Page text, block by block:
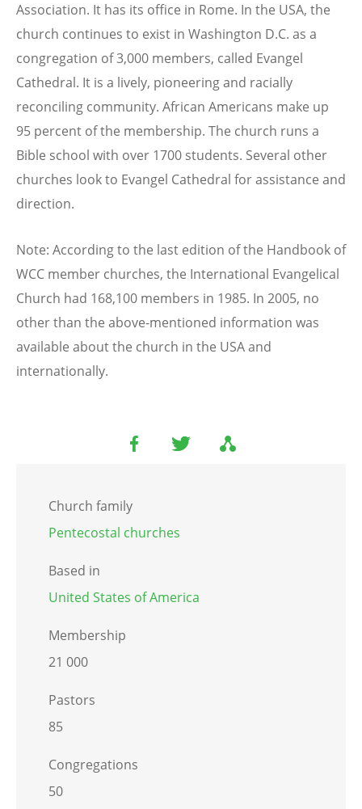
Association. It has its office in Rome. In the USA, the
church continues to exist in Washington D.C. as a
congregation of 3,000 members, called Evangel
Cathedral. It is a lively, pioneering and racially
reconciling community. African Americans make up
95 percent of the membership. The church runs a
Bible school with over 1700 students. Several other
churches look to Evangel Cathedral for assistance and
direction.
Note: According to the last edition of the Handbook of
WCC member churches, the International Evangelical
Church had 168,100 members in 1985. In 2005, no
other than the above-mentioned information was
available about the church in the USA and
internationally.
Church family
Pentecostal churches
Based in
United States of America
Membership
21 000
Pastors
85
Congregations
50